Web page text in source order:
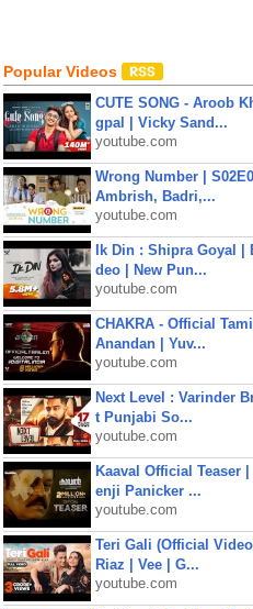
Popular Videos
CUTE SONG - Aroob
gpal | Vicky Sand...
youtube.com
Wrong Number |
Ambrish, Badri,...
youtube.com
Ik Din : Shipra Goyal
deo | New Pun...
youtube.com
CHAKRA - Official
Anandan | Yuv...
youtube.com
Next Level : Varinder
t Punjabi So...
youtube.com
Kaaval Official Teaser
enji Panicker ...
youtube.com
Teri Gali (Official
Riaz | Vee | G...
youtube.com